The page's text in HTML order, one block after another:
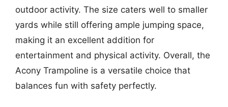
outdoor activity. The size caters well to smaller
yards while still offering ample jumping space,
making it an excellent addition for
entertainment and physical activity. Overall, the
Acony Trampoline is a versatile choice that
balances fun with safety perfectly.